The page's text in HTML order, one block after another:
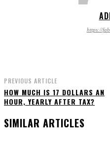
https://
PREVIOUS ARTICLE
HOW MUCH IS 17 DOLLARS AN
HOUR, YEARLY AFTER TAX?
SIMILAR ARTICLES